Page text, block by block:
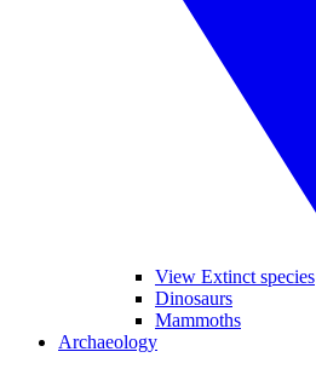
View Extinct species
Dinosaurs
Mammoths
Archaeology